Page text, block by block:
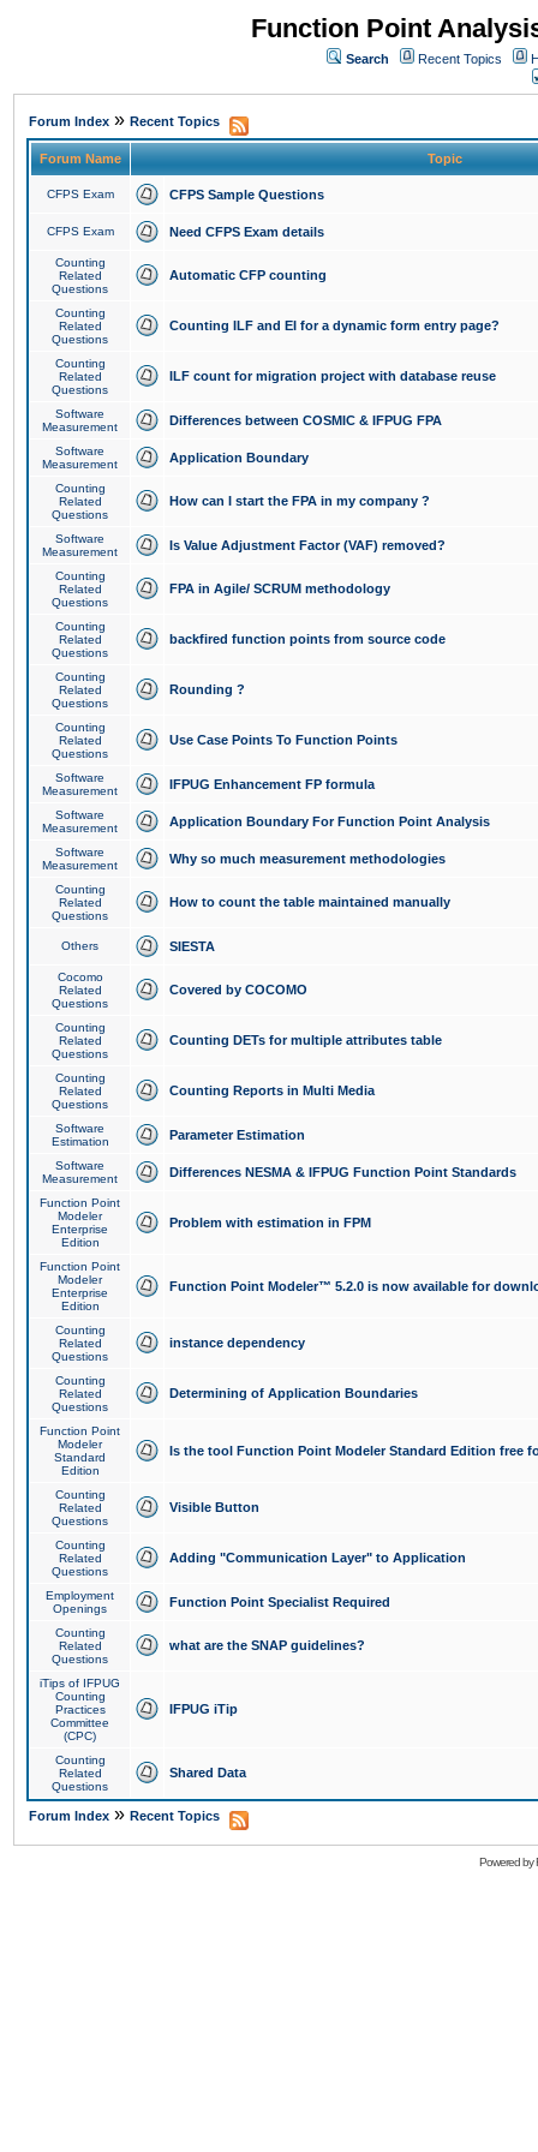
Function Point
Search Recent Topics
Forum Index » Recent Topics
Forum Name Topic
CFPS Exam CFPS Sample Questions
CFPS Exam Need CFPS Exam details
Counting
Related
Questions
Automatic CFP counting
Counting
Related
Questions
Counting ILF and EI for a dynamic form entry page?
Counting
Related
Questions
ILF count for migration project with database reuse
Software
Measurement
Differences between COSMIC & IFPUG FPA
Software
Measurement
Application Boundary
Counting
Related
Questions
How can I start the FPA in my company ?
Software
Measurement
Is Value Adjustment Factor (VAF) removed?
Counting
Related
Questions
FPA in Agile/ SCRUM methodology
Counting
Related
Questions
backfired function points from source code
Counting
Related
Questions
Rounding ?
Counting
Related
Questions
Use Case Points To Function Points
Software
Measurement
IFPUG Enhancement FP formula
Software
Measurement
Application Boundary For Function Point Analysis
Software
Measurement
Why so much measurement methodologies
Counting
Related
Questions
How to count the table maintained manually
Others SIESTA
Cocomo
Related
Questions
Covered by COCOMO
Counting
Related
Questions
Counting DETs for multiple attributes table
Counting
Related
Questions
Counting Reports in Multi Media
Software
Estimation
Parameter Estimation
Software
Measurement
Differences NESMA & IFPUG Function Point Standards
Function Point
Modeler
Enterprise
Edition
Problem with estimation in FPM
Function Point
Modeler
Enterprise
Edition
Function Point Modeler™ 5.2.0 is now available for
Counting
Related
Questions
instance dependency
Counting
Related
Questions
Determining of Application Boundaries
Function Point
Modeler
Standard
Edition
Is the tool Function Point Modeler Standard Edition free
Counting
Related
Questions
Visible Button
Counting
Related
Questions
Adding "Communication Layer" to Application
Employment
Openings
Function Point Specialist Required
Counting
Related
Questions
what are the SNAP guidelines?
iTips of IFPUG
Counting
Practices
Committee
(CPC)
IFPUG iTip
Counting
Related
Questions
Shared Data
Forum Index » Recent Topics
Powered by